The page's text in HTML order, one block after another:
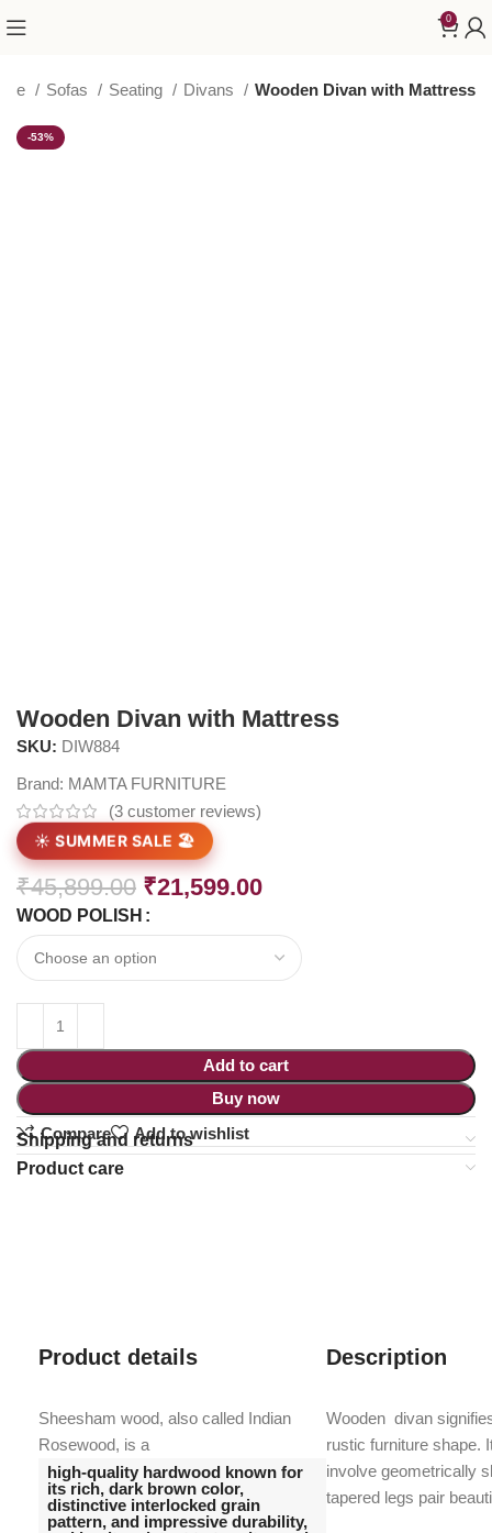
0
Sofas Seating Divans Wooden Divan with Mattress
-53%
Wooden Divan with Mattress
SKU: DIW884
Brand: MAMTA FURNITURE
(3 customer reviews)
☀️ SUMMER SALE 🏖️
₹45,899.00 ₹21,599.00
WOOD POLISH
Add to cart
Buy now
Compare
Add to wishlist
Shipping and returns
Product care
Product details
Sheesham wood, also called Indian
Rosewood, is a
high-quality hardwood known for
its rich, dark brown color,
distinctive interlocked grain
pattern, and impressive durability,
Description
Wooden divan
rustic furniture shape.
involve geometrically
tapered legs pair